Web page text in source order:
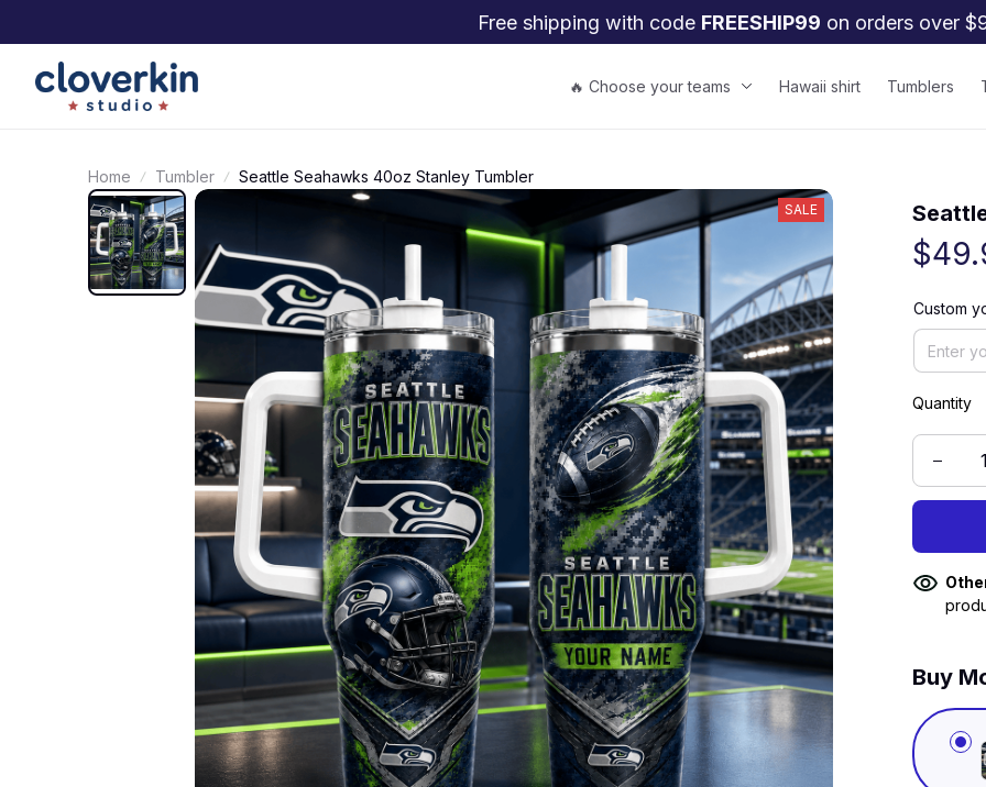
Free shipping with code FREESHIP99 on orders over
🔥 Choose your teams Hawaii shirt Tumblers
Home Tumbler Seattle Seahawks 40oz Stanley Tumbler
SALE
Custom
Quantity
Buy